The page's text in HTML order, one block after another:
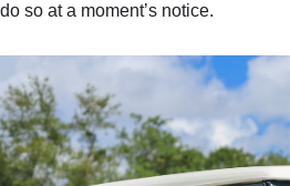
so at a moment’s notice.